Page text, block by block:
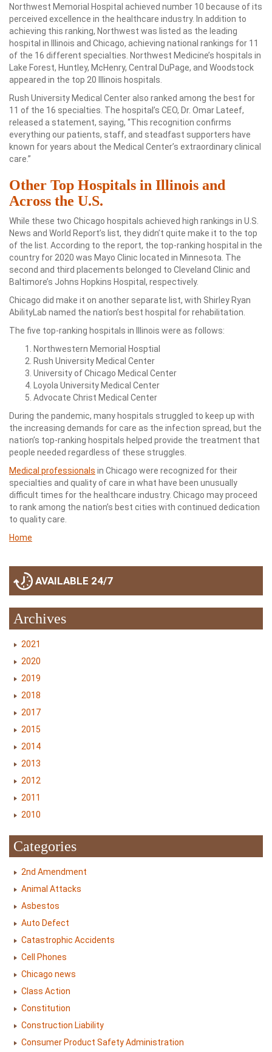
Northwest Memorial Hospital achieved number 10 because of its
perceived excellence in the healthcare industry. In addition to
achieving this ranking, Northwest was listed as the leading
hospital in Illinois and Chicago, achieving national rankings for 11
of the 16 different specialties. Northwest Medicine’s hospitals in
Lake Forest, Huntley, McHenry, Central DuPage, and Woodstock
appeared in the top 20 Illinois hospitals.
Rush University Medical Center also ranked among the best for
11 of the 16 specialties. The hospital’s CEO, Dr. Omar Lateef,
released a statement, saying, “This recognition confirms
everything our patients, staff, and steadfast supporters have
known for years about the Medical Center’s extraordinary clinical
care.”
Other Top Hospitals in Illinois and
Across the U.S.
While these two Chicago hospitals achieved high rankings in U.S.
News and World Report’s list, they didn’t quite make it to the top
of the list. According to the report, the top-ranking hospital in the
country for 2020 was Mayo Clinic located in Minnesota. The
second and third placements belonged to Cleveland Clinic and
Baltimore’s Johns Hopkins Hospital, respectively.
Chicago did make it on another separate list, with Shirley Ryan
AbilityLab named the nation’s best hospital for rehabilitation.
The five top-ranking hospitals in Illinois were as follows:
Northwestern Memorial Hosptial
Rush University Medical Center
University of Chicago Medical Center
Loyola University Medical Center
Advocate Christ Medical Center
During the pandemic, many hospitals struggled to keep up with
the increasing demands for care as the infection spread, but the
nation’s top-ranking hospitals helped provide the treatment that
people needed regardless of these struggles.
Medical professionals in Chicago were recognized for their
specialties and quality of care in what have been unusually
difficult times for the healthcare industry. Chicago may proceed
to rank among the nation’s best cities with continued dedication
to quality care.
Home
AVAILABLE 24/7
Archives
2021
2020
2019
2018
2017
2015
2014
2013
2012
2011
2010
Categories
2nd Amendment
Animal Attacks
Asbestos
Auto Defect
Catastrophic Accidents
Cell Phones
Chicago news
Class Action
Constitution
Construction Liability
Consumer Product Safety Administration